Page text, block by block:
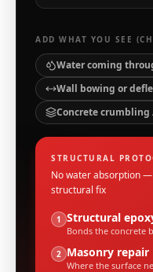
ADD WHAT YOU SEE
Water coming
Wall bowing or
Concrete crumbling
STRUCTURAL
No water absorption
structural fix
1 Structural
Bonds the concrete
2 Masonry repair
Where the surface